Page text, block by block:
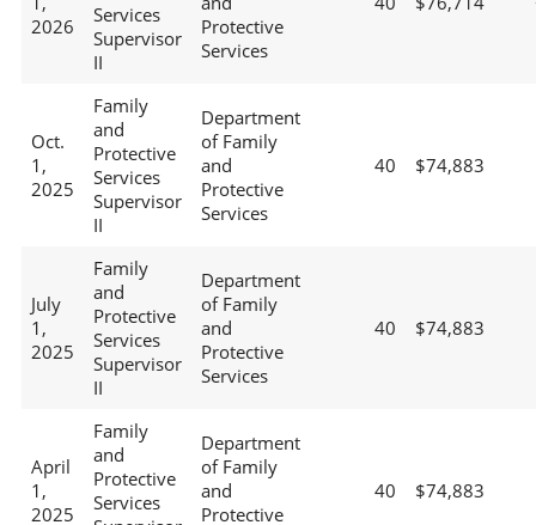
2026
Services
Supervisor
II
Protective
Services
Oct.
1,
2025
Family
and
Protective
Services
Supervisor
II
Department
of Family
and
Protective
Services
40 $74,883
July
1,
2025
Family
and
Protective
Services
Supervisor
II
Department
of Family
and
Protective
Services
40 $74,883
April
1,
2025
Family
and
Protective
Services
Department
of Family
and
Protective
40 $74,883